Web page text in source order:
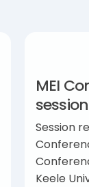
MEI
Session
Keele